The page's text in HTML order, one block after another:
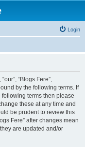
Login
“Blogs Fere”,
by the following terms. If
terms then please
these at any time and
be prudent to review this
Fere” after changes mean
are updated and/or